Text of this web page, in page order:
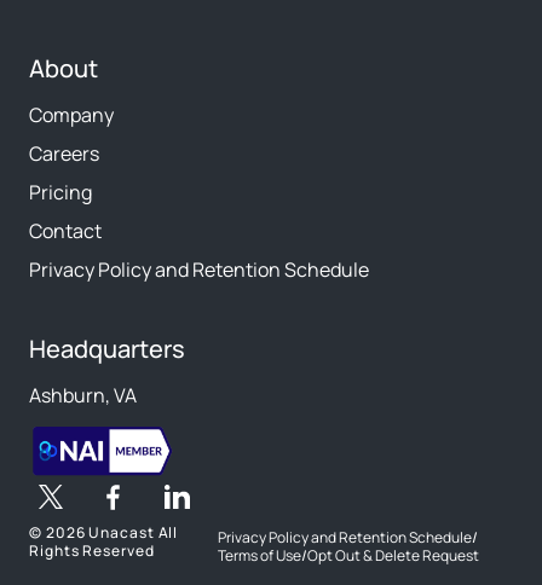
About
Company
Careers
Pricing
Contact
Privacy Policy and Retention Schedule
Headquarters
Ashburn, VA
© 2026 Unacast All
Rights Reserved
Privacy Policy and Retention Schedule/
Terms of Use/Opt Out & Delete Request